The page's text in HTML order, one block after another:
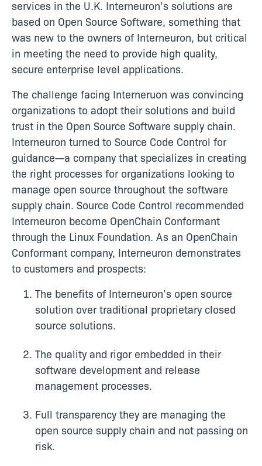
services in the U.K. Interneuron’s solutions are
based on Open Source Software, something that
was new to the owners of Interneuron, but critical
in meeting the need to provide high quality,
secure enterprise level applications.
The challenge facing Interneruon was convincing
organizations to adopt their solutions and build
trust in the Open Source Software supply chain.
Interneuron turned to Source Code Control for
guidance—a company that specializes in creating
the right processes for organizations looking to
manage open source throughout the software
supply chain. Source Code Control recommended
Interneuron become OpenChain Conformant
through the Linux Foundation. As an OpenChain
Conformant company, Interneuron demonstrates
to customers and prospects:
The benefits of Interneuron’s open source
solution over traditional proprietary closed
source solutions.
The quality and rigor embedded in their
software development and release
management processes.
Full transparency they are managing the
open source supply chain and not passing on
risk.